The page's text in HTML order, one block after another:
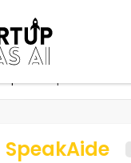
SpeakAide